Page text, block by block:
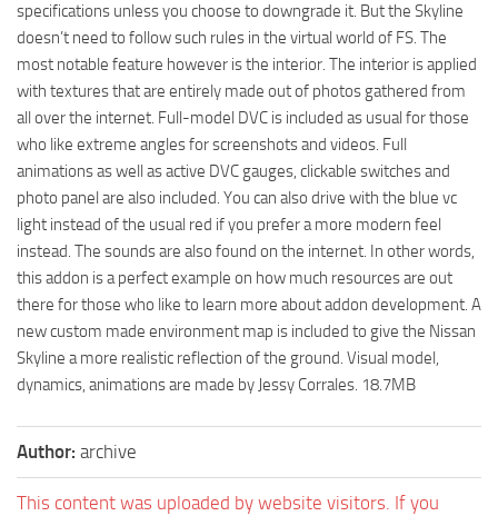
specifications unless you choose to downgrade it. But the Skyline
doesn’t need to follow such rules in the virtual world of FS. The
most notable feature however is the interior. The interior is applied
with textures that are entirely made out of photos gathered from
all over the internet. Full-model DVC is included as usual for those
who like extreme angles for screenshots and videos. Full
animations as well as active DVC gauges, clickable switches and
photo panel are also included. You can also drive with the blue vc
light instead of the usual red if you prefer a more modern feel
instead. The sounds are also found on the internet. In other words,
this addon is a perfect example on how much resources are out
there for those who like to learn more about addon development. A
new custom made environment map is included to give the Nissan
Skyline a more realistic reflection of the ground. Visual model,
dynamics, animations are made by Jessy Corrales. 18.7MB
Author: archive
This content was uploaded by website visitors. If you